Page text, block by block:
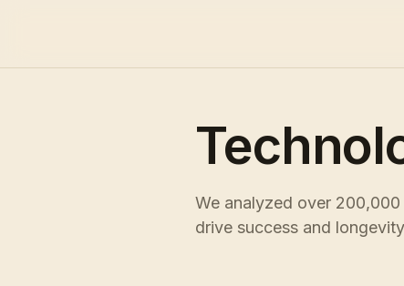
We analyzed over
drive success and